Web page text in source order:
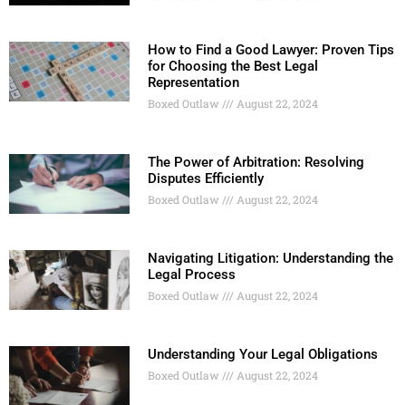
How to Find a Good Lawyer: Proven Tips
for Choosing the Best Legal
Representation
Boxed Outlaw August 22, 2024
The Power of Arbitration: Resolving
Disputes Efficiently
Boxed Outlaw August 22, 2024
Navigating Litigation: Understanding the
Legal Process
Boxed Outlaw August 22, 2024
Understanding Your Legal Obligations
Boxed Outlaw August 22, 2024